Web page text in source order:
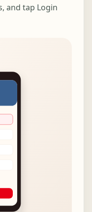
and tap Login